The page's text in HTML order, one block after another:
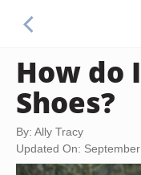
How do
Shoes?
By: Ally Tracy
Updated On: